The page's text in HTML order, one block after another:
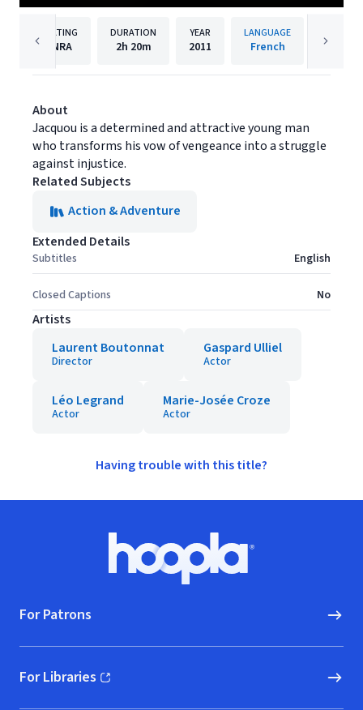
RATING
NRA
DURATION
2h 20m
YEAR
2011
LANGUAGE
French Under
About
Jacquou is a determined and attractive young man
who transforms his vow of vengeance into a struggle
against injustice.
Related Subjects
Action & Adventure
Extended Details
Subtitles English
Closed Captions No
Artists
Laurent Boutonnat
Director
Gaspard Ulliel
Actor
Léo Legrand
Actor
Marie-Josée Croze
Actor
Having trouble with this title?
Hoopla logo, Go to homepage
For Patrons
For Libraries
(opens in new window)